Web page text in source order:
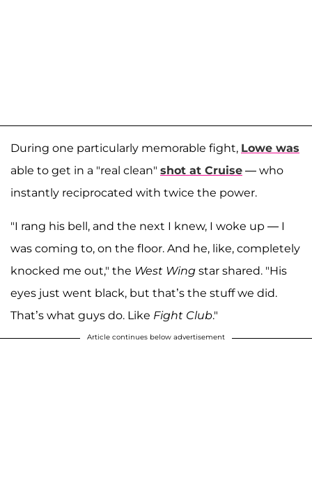
During one particularly memorable fight, Lowe was
able to get in a "real clean" shot at Cruise — who
instantly reciprocated with twice the power.
"I rang his bell, and the next I knew, I woke up — I
was coming to, on the floor. And he, like, completely
knocked me out," the West Wing star shared. "His
eyes just went black, but that’s the stuff we did.
That’s what guys do. Like Fight Club."
Article continues below advertisement